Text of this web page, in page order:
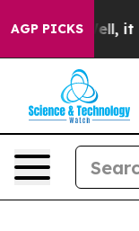
AGP PICKS
Well, it Didn’t